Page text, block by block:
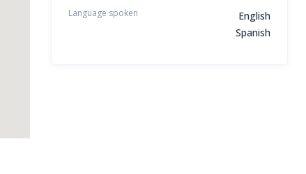
Language spoken
English
Spanish